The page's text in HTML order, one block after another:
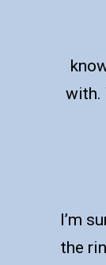
with. Will strongly recommend
I’m
the ringer but they are extremely